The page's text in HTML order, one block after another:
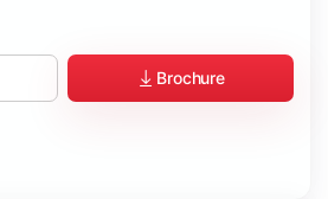
Brochure